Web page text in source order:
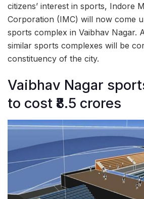
citizens’ interest in sports, Indore
Corporation (IMC) will now come
sports complex in Vaibhav Nagar.
similar sports complexes will be
constituency of the city.
Vaibhav Nagar
to cost ₹8.5 crores